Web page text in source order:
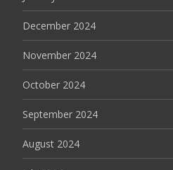
December 2024
November 2024
October 2024
September 2024
August 2024